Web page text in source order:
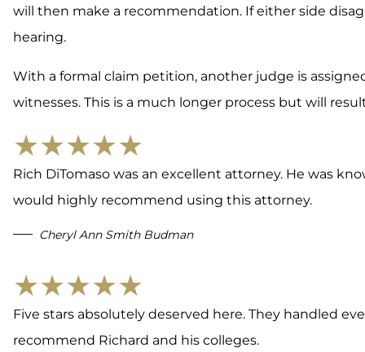
will then make a recommendation. If either side
hearing.
With a formal claim petition, another judge is
witnesses. This is a much longer process but will
★★★★★
Rich DiTomaso was an excellent attorney. He was
would highly recommend using this attorney.
Cheryl Ann Smith Budman
★★★★★
Five stars absolutely deserved here. They handled
recommend Richard and his colleges.